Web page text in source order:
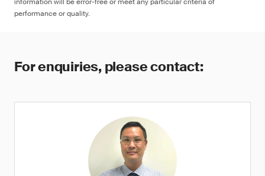
performance or quality.
For enquiries, please contact: